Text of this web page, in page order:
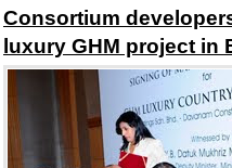
Consortium
luxury GHM project in